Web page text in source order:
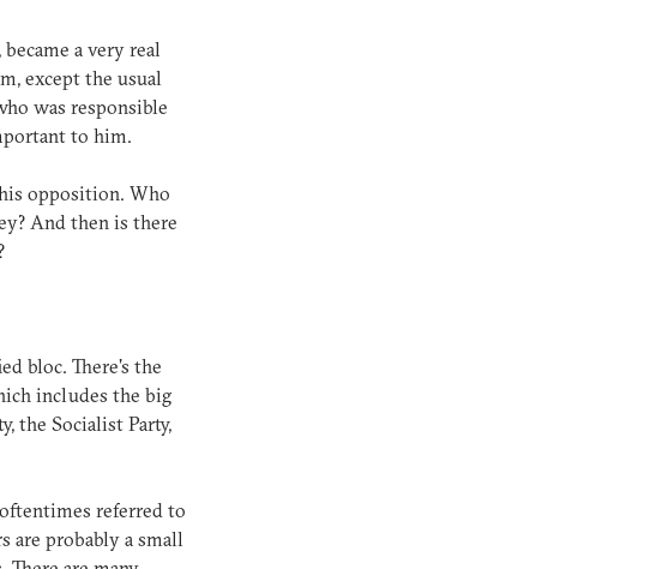
a very real
except the usual
was responsible
to him.
opposition. Who
And then is there
bloc. There's the
includes the big
the Socialist Party,
referred to
are probably a small